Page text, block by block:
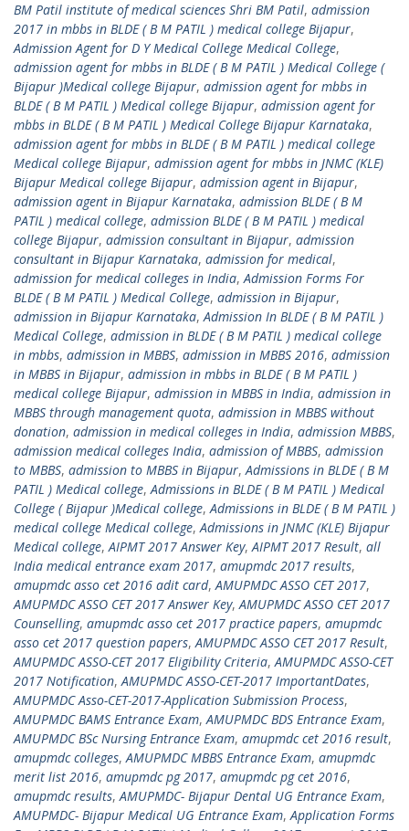
BM Patil institute of medical sciences Shri BM Patil, admission
2017 in mbbs in BLDE ( B M PATIL ) medical college Bijapur,
Admission Agent for D Y Medical College Medical College,
admission agent for mbbs in BLDE ( B M PATIL ) Medical College (
Bijapur )Medical college Bijapur, admission agent for mbbs in
BLDE ( B M PATIL ) Medical college Bijapur, admission agent for
mbbs in BLDE ( B M PATIL ) Medical College Bijapur Karnataka,
admission agent for mbbs in BLDE ( B M PATIL ) medical college
Medical college Bijapur, admission agent for mbbs in JNMC (KLE)
Bijapur Medical college Bijapur, admission agent in Bijapur,
admission agent in Bijapur Karnataka, admission BLDE ( B M
PATIL ) medical college, admission BLDE ( B M PATIL ) medical
college Bijapur, admission consultant in Bijapur, admission
consultant in Bijapur Karnataka, admission for medical,
admission for medical colleges in India,Admission Forms For
BLDE ( B M PATIL ) Medical College, admission in Bijapur,
admission in Bijapur Karnataka,Admission In BLDE ( B M PATIL )
Medical College, admission in BLDE ( B M PATIL ) medical college
in mbbs, admission in MBBS, admission in MBBS 2016, admission
in MBBS in Bijapur, admission in mbbs in BLDE ( B M PATIL )
medical college Bijapur, admission in MBBS in India, admission in
MBBS through management quota, admission in MBBS without
donation, admission in medical colleges in India, admission MBBS,
admission medical colleges India, admission of MBBS, admission
to MBBS, admission to MBBS in Bijapur,Admissions in BLDE ( B M
PATIL ) Medical college,Admissions in BLDE ( B M PATIL ) Medical
College ( Bijapur )Medical college,Admissions in BLDE ( B M PATIL )
medical college Medical college,Admissions in JNMC (KLE) Bijapur
Medical college,AIPMT 2017 Answer Key,AIPMT 2017 Result, all
India medical entrance exam 2017, amupmdc 2017 results,
amupmdc asso cet 2016 adit card,AMUPMDC ASSO CET 2017,
AMUPMDC ASSO CET 2017 Answer Key,AMUPMDC ASSO CET 2017
Counselling, amupmdc asso cet 2017 practice papers, amupmdc
asso cet 2017 question papers,AMUPMDC ASSO CET 2017 Result,
AMUPMDC ASSO-CET 2017 Eligibility Criteria,AMUPMDC ASSO-CET
2017 Notification,AMUPMDC ASSO-CET-2017 ImportantDates,
AMUPMDC Asso-CET-2017-Application Submission Process,
AMUPMDC BAMS Entrance Exam,AMUPMDC BDS Entrance Exam,
AMUPMDC BSc Nursing Entrance Exam, amupmdc cet 2016 result,
amupmdc colleges,AMUPMDC MBBS Entrance Exam, amupmdc
merit list 2016, amupmdc pg 2017, amupmdc pg cet 2016,
amupmdc results,AMUPMDC- Bijapur Dental UG Entrance Exam,
AMUPMDC- Bijapur Medical UG Entrance Exam,Application Forms